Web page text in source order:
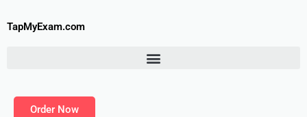
toTapMyExam.com
Order Now